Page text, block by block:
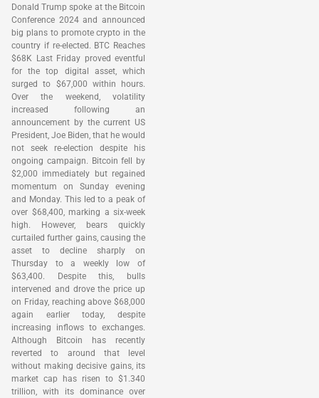
Donald Trump spoke at the Bitcoin
Conference 2024 and announced
big plans to promote crypto in the
country if re-elected. BTC Reaches
$68K Last Friday proved eventful
for the top digital asset, which
surged to $67,000 within hours.
Over the weekend, volatility
increased following an
announcement by the current US
President, Joe Biden, that he would
not seek re-election despite his
ongoing campaign. Bitcoin fell by
$2,000 immediately but regained
momentum on Sunday evening
and Monday. This led to a peak of
over $68,400, marking a six-week
high. However, bears quickly
curtailed further gains, causing the
asset to decline sharply on
Thursday to a weekly low of
$63,400. Despite this, bulls
intervened and drove the price up
on Friday, reaching above $68,000
again earlier today, despite
increasing inflows to exchanges.
Although Bitcoin has recently
reverted to around that level
without making decisive gains, its
market cap has risen to $1.340
trillion, with its dominance over